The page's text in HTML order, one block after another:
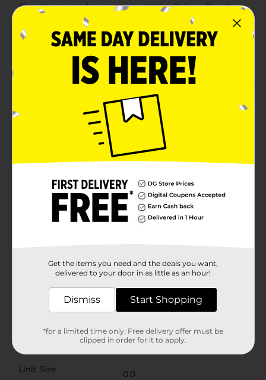
Elevate your makeup game with the Believe Beauty
Eyeshadow Palette in Nearly Nude. This versatile
palette features six stunning shades that range from
soft neutrals to warm, rich tones, perfect for creating a
variety of looks from subtle to sultry.Crafted with a
high-pigment formula, each shade delivers intense
color payoff and blendability, making it effortless to
achieve your desired look. The Nearly Nude palette
includes:- A creamy, matte beige perfect for
highlighting and base applications- A shimmering
rose gold for a touch of glamour- A deep, matte
chocolate brown ideal for defining and contouring- A
radiant copper to add a pop of warmth- A metallic
bronze for a sophisticated sheen- A glittering
champagne for that sparkling finishWhether you're
going for an everyday natural look or a dramatic
evening eye, this palette has you covered. The
compact, travel-friendly design includes a mirror,
making it easy to touch up on the go.Experience long-
lasting wear with a formula that stays put without
creasing or fading, ensuring your eyes look flawless all
the Believe Beauty Eyeshadow Palette in Nearly Nude
from Dollar General, and let your eyes shine with
Unit Size
0.0
Get the items you need and the deals you want,
delivered to your door in as little as an hour!
Dismiss Start Shopping
*for a limited time only. Free delivery offer must be
clipped in order for it to apply.